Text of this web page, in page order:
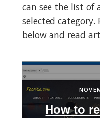
can see the list of
selected category.
below and read
How to